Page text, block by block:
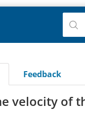
Feedback
velocity of